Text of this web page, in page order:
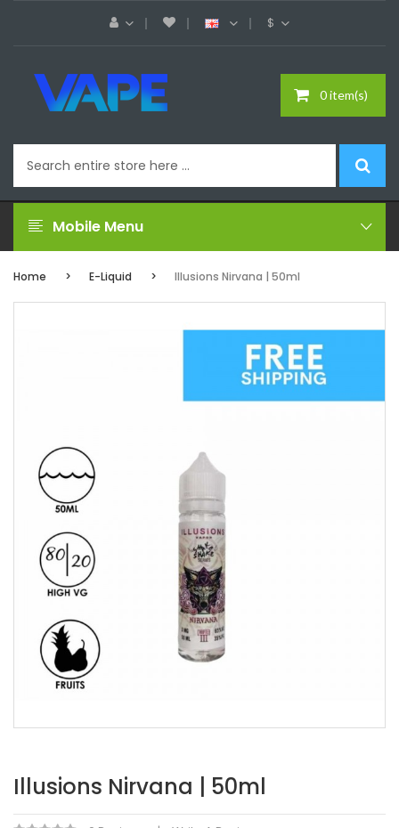
$
0 item(s)
Mobile Menu
Home E-Liquid Illusions Nirvana | 50ml
Illusions Nirvana | 50ml